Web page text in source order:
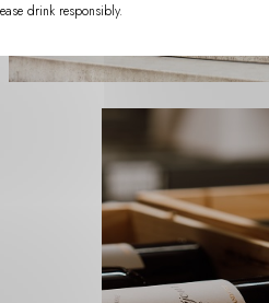
drink responsibly.